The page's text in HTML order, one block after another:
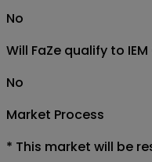
No
Will FaZe qualify to
No
Market Process
* This market will be